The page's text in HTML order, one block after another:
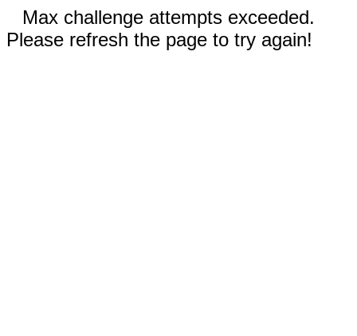
Max challenge attempts exceeded.
Please refresh the page to try again!